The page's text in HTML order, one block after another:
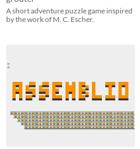
A short adventure puzzle game inspired
by the work of M. C. Escher.